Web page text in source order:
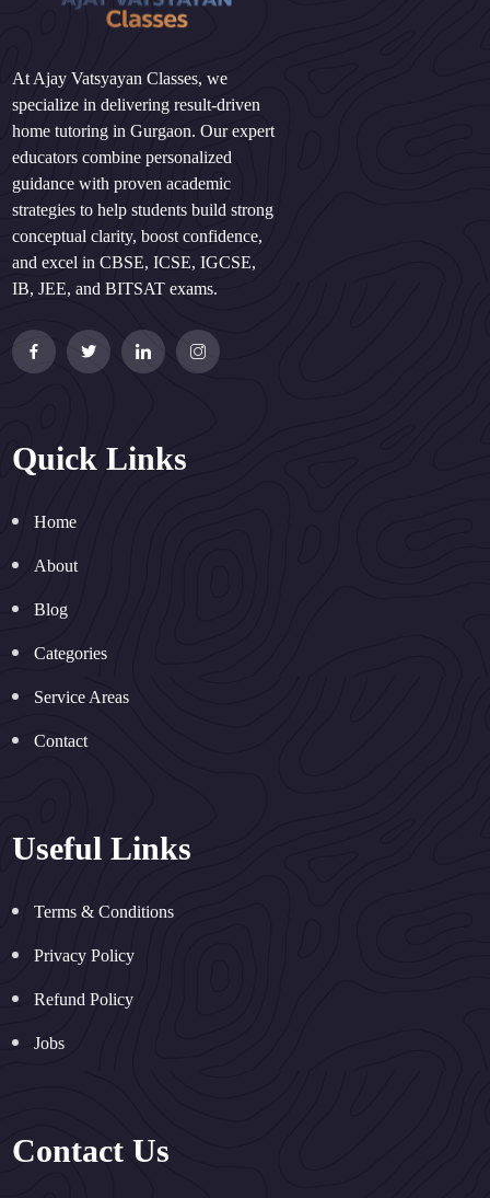
At Ajay Vatsyayan Classes, we
specialize in delivering result-driven
home tutoring in Gurgaon. Our expert
educators combine personalized
guidance with proven academic
strategies to help students build strong
conceptual clarity, boost confidence,
and excel in CBSE, ICSE, IGCSE,
IB, JEE, and BITSAT exams.
Quick Links
Home
About
Blog
Categories
Service Areas
Contact
Useful Links
Terms & Conditions
Privacy Policy
Refund Policy
Jobs
Contact Us